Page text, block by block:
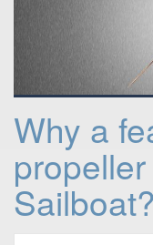
Services
Support
Testimonials
Why a
Sailboat?